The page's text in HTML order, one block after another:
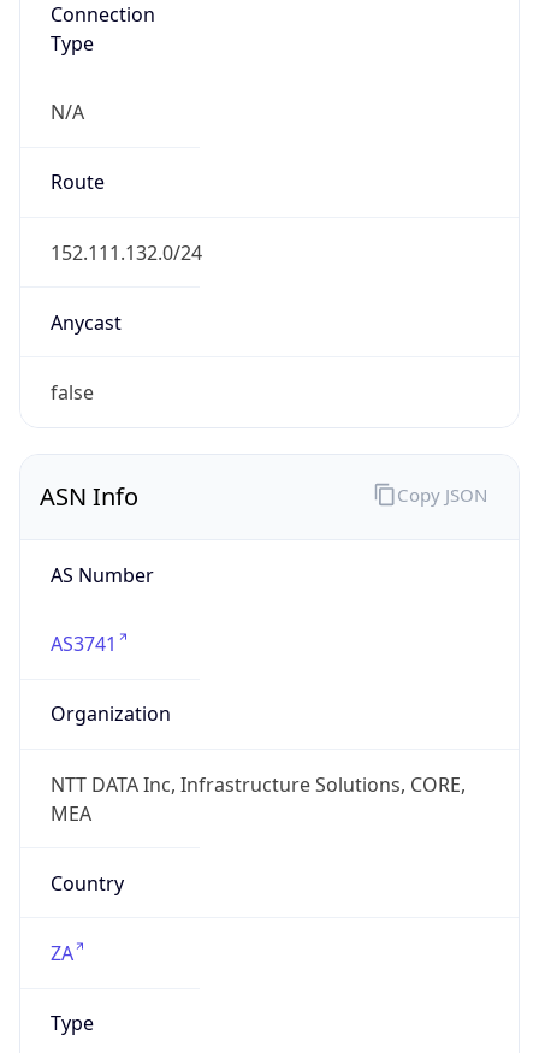
Connection
Type
N/A
Route
152.111.132.0/24
Anycast
false
ASN Info
AS Number
AS3741
Organization
NTT DATA Inc, Infrastructure Solutions, CORE,
MEA
Country
ZA
Type
Copy JSON